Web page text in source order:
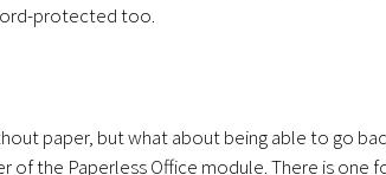
protected too.
paper, but what about being able to go
of the Paperless Office module. There is one